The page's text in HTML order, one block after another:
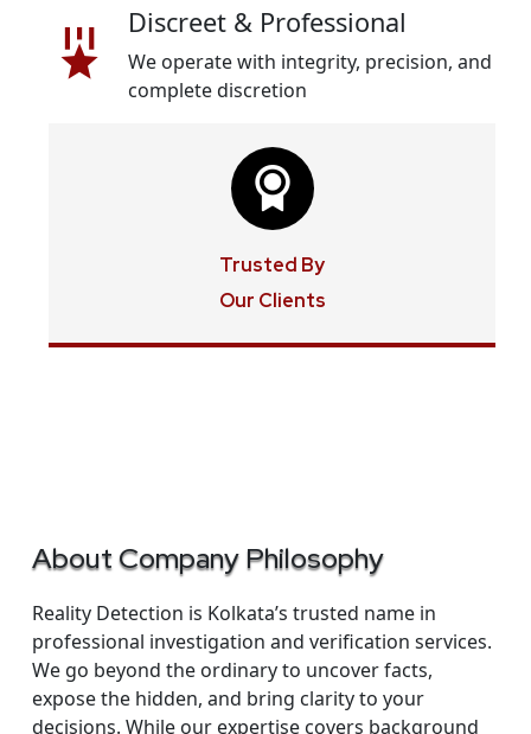
Discreet & Professional
We operate with integrity, precision, and
complete discretion
Trusted By
Our Clients
About Company Philosophy
Reality Detection is Kolkata’s trusted name in
professional investigation and verification services.
We go beyond the ordinary to uncover facts,
expose the hidden, and bring clarity to your
decisions. While our expertise covers background